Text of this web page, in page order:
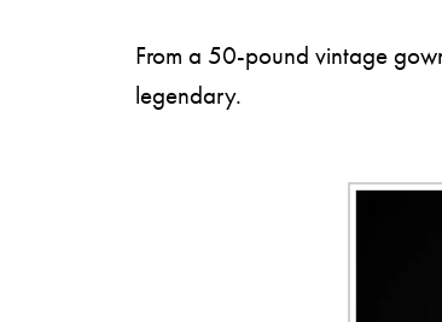
From a 50-pound vintage
legendary.